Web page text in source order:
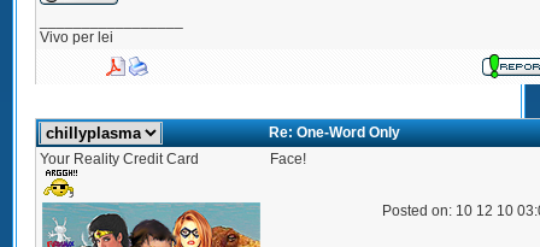
Vivo per lei
Re: One-Word Only
Your Reality Credit Card
Face!
Posted on: 10 12 10